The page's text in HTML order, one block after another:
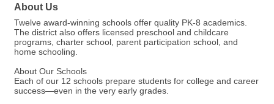
About Us
Twelve award-winning schools offer quality PK-8 academics.
The district also offers licensed preschool and childcare
programs, charter school, parent participation school, and
home schooling.
About Our Schools
Each of our 12 schools prepare students for college and career
success—even in the very early grades.